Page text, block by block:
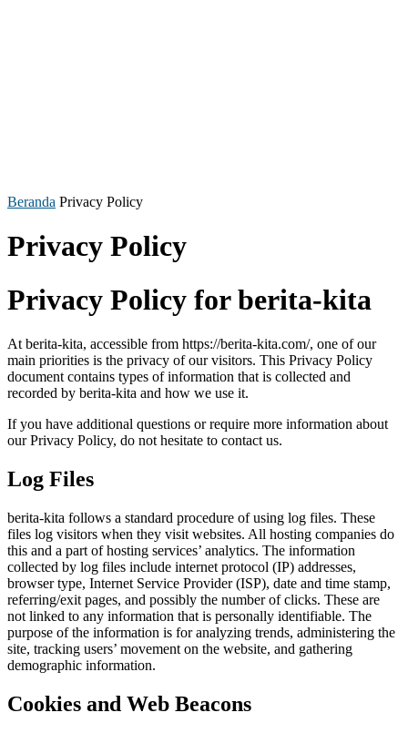
Beranda Privacy Policy
Privacy Policy
Privacy Policy for berita-kita
At berita-kita, accessible from https://berita-kita.com/, one of our
main priorities is the privacy of our visitors. This Privacy Policy
document contains types of information that is collected and
recorded by berita-kita and how we use it.
If you have additional questions or require more information about
our Privacy Policy, do not hesitate to contact us.
Log Files
berita-kita follows a standard procedure of using log files. These
files log visitors when they visit websites. All hosting companies do
this and a part of hosting services’ analytics. The information
collected by log files include internet protocol (IP) addresses,
browser type, Internet Service Provider (ISP), date and time stamp,
referring/exit pages, and possibly the number of clicks. These are
not linked to any information that is personally identifiable. The
purpose of the information is for analyzing trends, administering the
site, tracking users’ movement on the website, and gathering
demographic information.
Cookies and Web Beacons